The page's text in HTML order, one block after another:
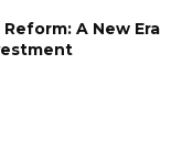
A New Era